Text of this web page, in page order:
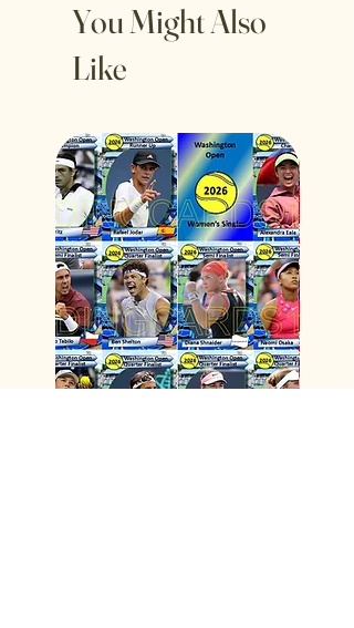
You Might Also
Like